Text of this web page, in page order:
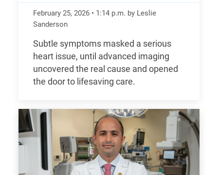
February 25, 2026 • 1:14 p.m. by Leslie
Sanderson
Subtle symptoms masked a serious
heart issue, until advanced imaging
uncovered the real cause and opened
the door to lifesaving care.